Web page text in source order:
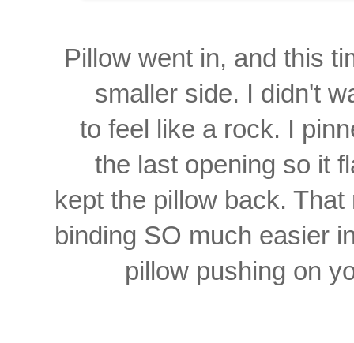
Pillow went in, and this
smaller side. I didn't
to feel like a rock. I
the last opening so it
kept the pillow back. That
binding SO much easier
pillow pushing on